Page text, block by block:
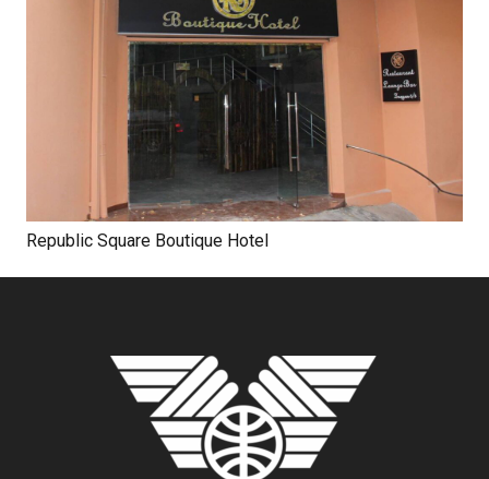
Republic Square Boutique Hotel